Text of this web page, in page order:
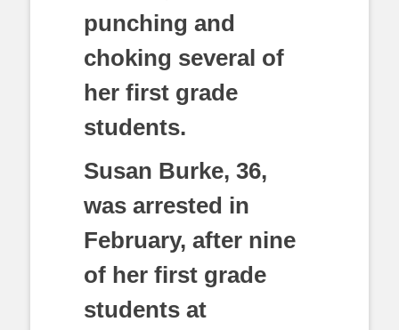
punching and
choking several of
her first grade
students.
Susan Burke, 36,
was arrested in
February, after nine
of her first grade
students at